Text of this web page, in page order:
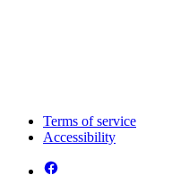
Terms of service
Accessibility